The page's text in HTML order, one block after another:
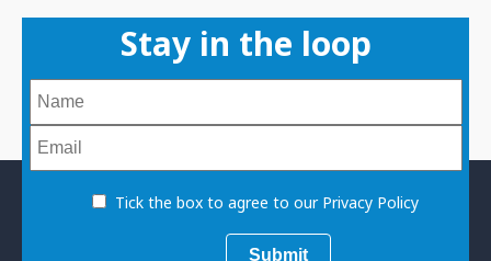
Stay in the loop
Tick the box to agree to our Privacy Policy